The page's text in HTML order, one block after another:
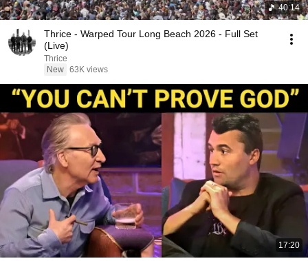
40:14
Thrice - Warped Tour Long Beach 2026 - Full Set
(Live)
Thrice
New 63K views
17:20